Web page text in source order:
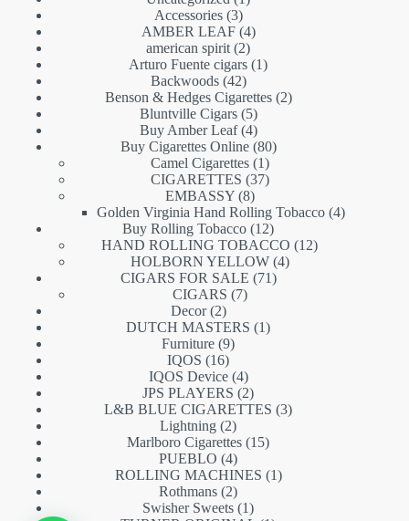
Accessories 33
products
AMBER LEAF 44
products
american spirit 22
products
Arturo Fuente cigars 11
Backwoods 4242
products
Benson & Hedges Cigarettes 22
Bluntville Cigars 55
products
Buy Amber Leaf 44
products
Buy Cigarettes Online 8080
Camel Cigarettes 11
product
CIGARETTES 3737
EMBASSY 88
products
Golden Virginia Hand Rolling Tobacco 44
Buy Rolling Tobacco 1212
products
HAND ROLLING TOBACCO 1212
HOLBORN YELLOW 44
CIGARS FOR SALE 7171
CIGARS 77
Decor 22
products
DUTCH MASTERS 11
Furniture 99
IQOS 1616
products
IQOS Device 44
products
JPS PLAYERS 22
products
L&B BLUE CIGARETTES 33
Lightning 22
products
Marlboro Cigarettes 1515
PUEBLO 44
products
ROLLING MACHINES 11
Rothmans 22
products
Swisher Sweets 11